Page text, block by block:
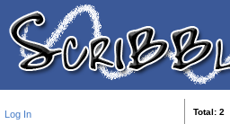
Log In
Total: 2